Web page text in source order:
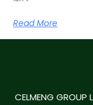
Read More
CELMENG